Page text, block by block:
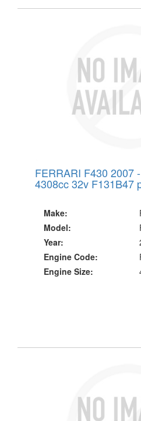
FERRARI F430 2007
4308cc 32v F131B47
Make:
Model:
Year:
Engine Code:
Engine Size: